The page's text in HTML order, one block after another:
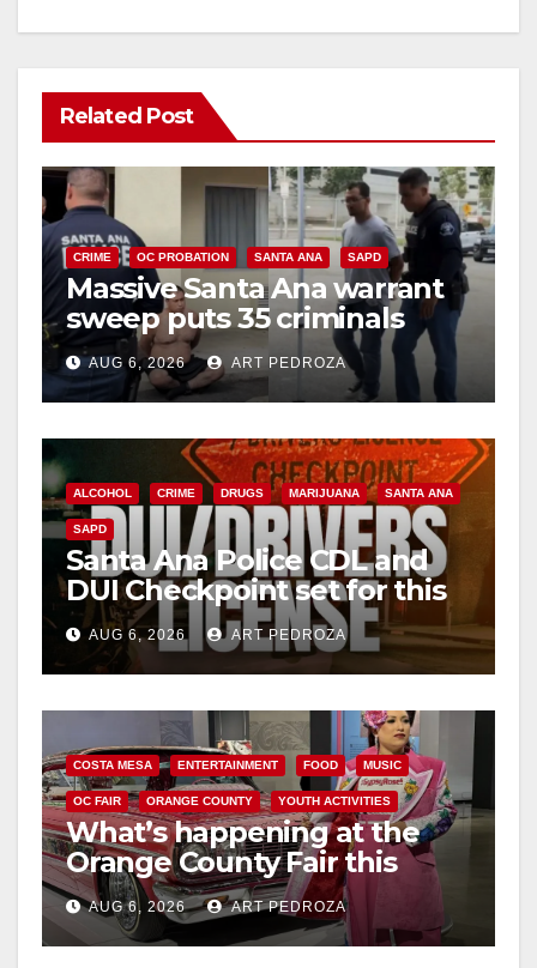
Related Post
CRIME OC PROBATION SANTA ANA SAPD
Massive Santa Ana warrant
sweep puts 35 criminals
behind bars amid recidivism
surge
AUG 6, 2026 ART PEDROZA
ALCOHOL CRIME DRUGS MARIJUANA SANTA ANA
SAPD
Santa Ana Police CDL and
DUI Checkpoint set for this
Friday night, August 7
AUG 6, 2026 ART PEDROZA
COSTA MESA ENTERTAINMENT FOOD MUSIC
OC FAIR ORANGE COUNTY YOUTH ACTIVITIES
What’s happening at the
Orange County Fair this
week
AUG 6, 2026 ART PEDROZA